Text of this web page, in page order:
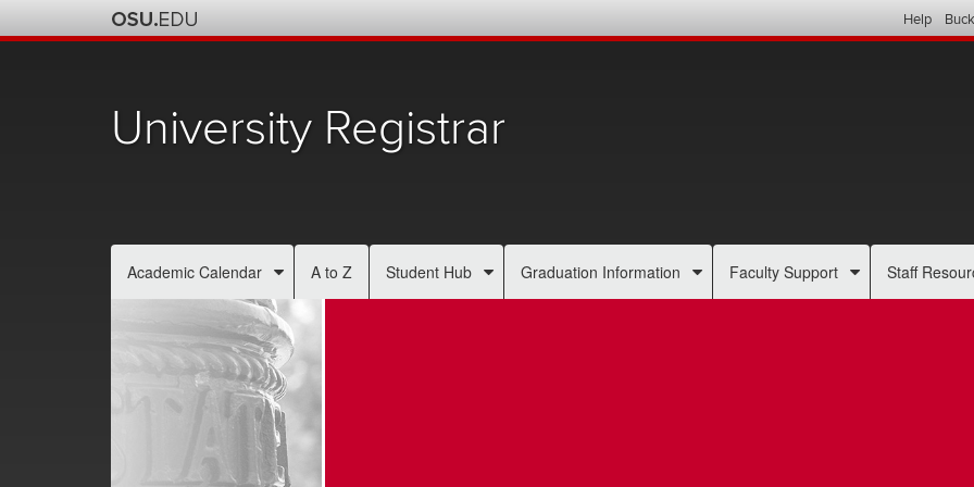
Help
University Registrar
Academic Calendar A to Z Student Hub Graduation Information Faculty Support Staff